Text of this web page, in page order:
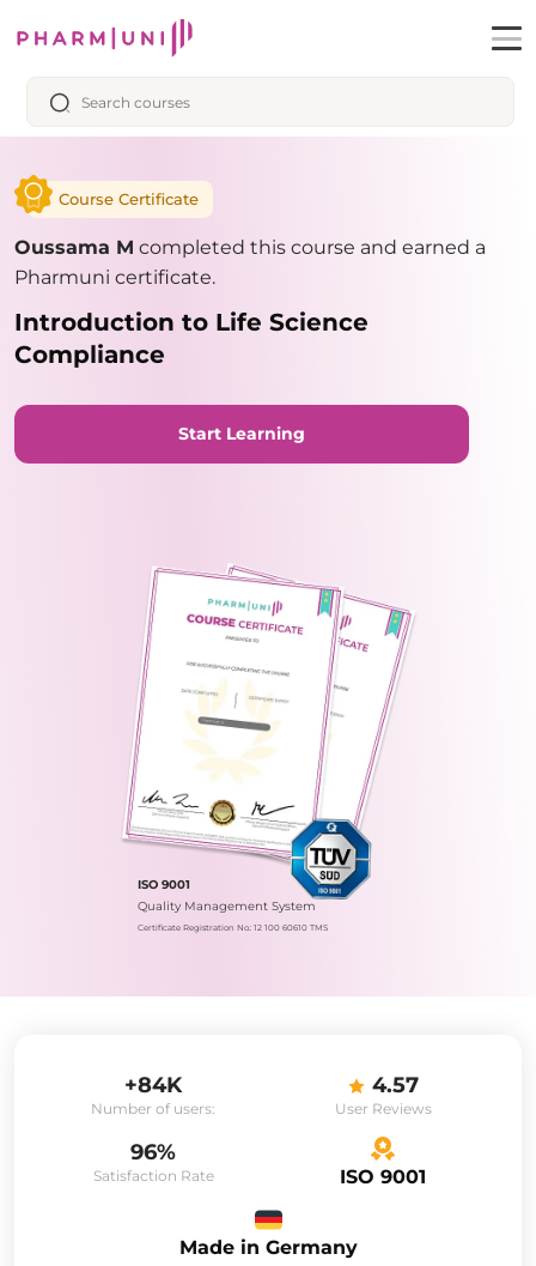
Course Certificate
Oussama M completed this course and earned a
Pharmuni certificate.
Introduction to Life Science
Compliance
Start Learning
ISO 9001
Quality Management System
Certificate Registration No.: 12 100 60610 TMS
+84K
Number of users:
4.57
User Reviews
96%
Satisfaction Rate ISO 9001
Made in Germany